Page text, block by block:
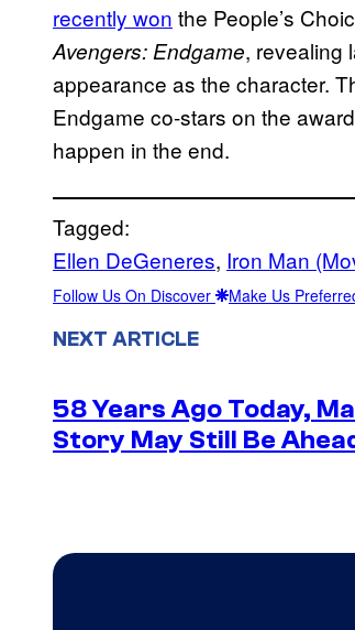
recently won the People’s
Avengers: Endgame, revealing
appearance as the character.
Endgame co-stars on the
happen in the end.
Tagged:
Ellen DeGeneres, Iron Man
Follow Us On Discover Make Us
NEXT ARTICLE
58 Years Ago Today,
Story May Still Be